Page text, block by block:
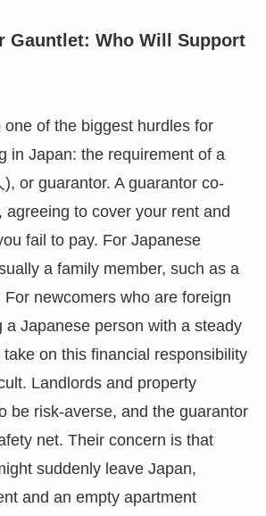
Gauntlet: Who Will Support
one of the biggest hurdles for
in Japan: the requirement of a
or guarantor. A guarantor co-
agreeing to cover your rent and
fail to pay. For Japanese
a family member, such as a
newcomers who are foreign
a Japanese person with a steady
on this financial responsibility
Landlords and property
be risk-averse, and the guarantor
net. Their concern is that
suddenly leave Japan,
and an empty apartment